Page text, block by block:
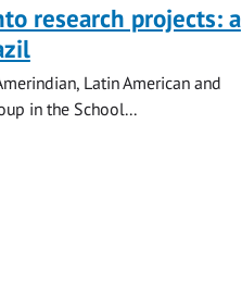
research projects: a
Latin American and
in the School...